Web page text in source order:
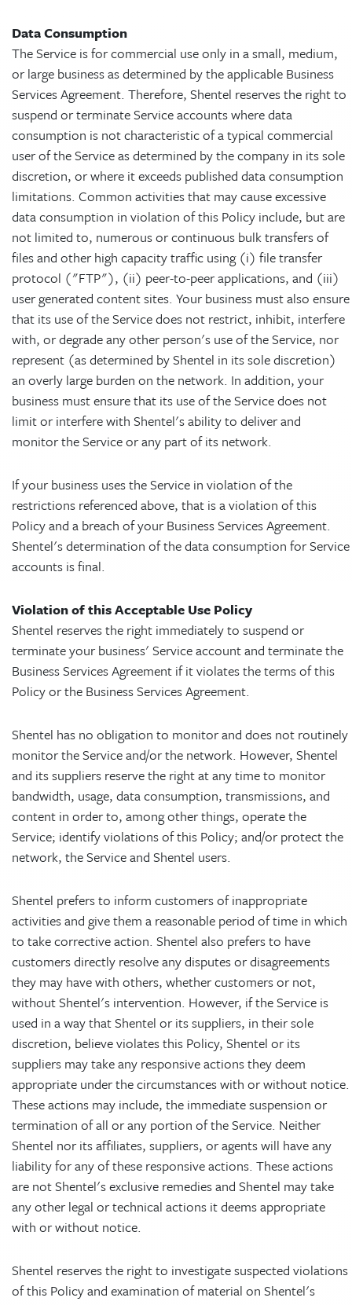
Data Consumption
The Service is for commercial use only in a small, medium,
or large business as determined by the applicable Business
Services Agreement. Therefore, Shentel reserves the right to
suspend or terminate Service accounts where data
consumption is not characteristic of a typical commercial
user of the Service as determined by the company in its sole
discretion, or where it exceeds published data consumption
limitations. Common activities that may cause excessive
data consumption in violation of this Policy include, but are
not limited to, numerous or continuous bulk transfers of
files and other high capacity traffic using (i) file transfer
protocol ("FTP"), (ii) peer-to-peer applications, and (iii)
user generated content sites. Your business must also ensure
that its use of the Service does not restrict, inhibit, interfere
with, or degrade any other person's use of the Service, nor
represent (as determined by Shentel in its sole discretion)
an overly large burden on the network. In addition, your
business must ensure that its use of the Service does not
limit or interfere with Shentel's ability to deliver and
monitor the Service or any part of its network.
If your business uses the Service in violation of the
restrictions referenced above, that is a violation of this
Policy and a breach of your Business Services Agreement.
Shentel's determination of the data consumption for Service
accounts is final.
Violation of this Acceptable Use Policy
Shentel reserves the right immediately to suspend or
terminate your business' Service account and terminate the
Business Services Agreement if it violates the terms of this
Policy or the Business Services Agreement.
Shentel has no obligation to monitor and does not routinely
monitor the Service and/or the network. However, Shentel
and its suppliers reserve the right at any time to monitor
bandwidth, usage, data consumption, transmissions, and
content in order to, among other things, operate the
Service; identify violations of this Policy; and/or protect the
network, the Service and Shentel users.
Shentel prefers to inform customers of inappropriate
activities and give them a reasonable period of time in which
to take corrective action. Shentel also prefers to have
customers directly resolve any disputes or disagreements
they may have with others, whether customers or not,
without Shentel's intervention. However, if the Service is
used in a way that Shentel or its suppliers, in their sole
discretion, believe violates this Policy, Shentel or its
suppliers may take any responsive actions they deem
appropriate under the circumstances with or without notice.
These actions may include, the immediate suspension or
termination of all or any portion of the Service. Neither
Shentel nor its affiliates, suppliers, or agents will have any
liability for any of these responsive actions. These actions
are not Shentel's exclusive remedies and Shentel may take
any other legal or technical actions it deems appropriate
with or without notice.
Shentel reserves the right to investigate suspected violations
of this Policy and examination of material on Shentel's